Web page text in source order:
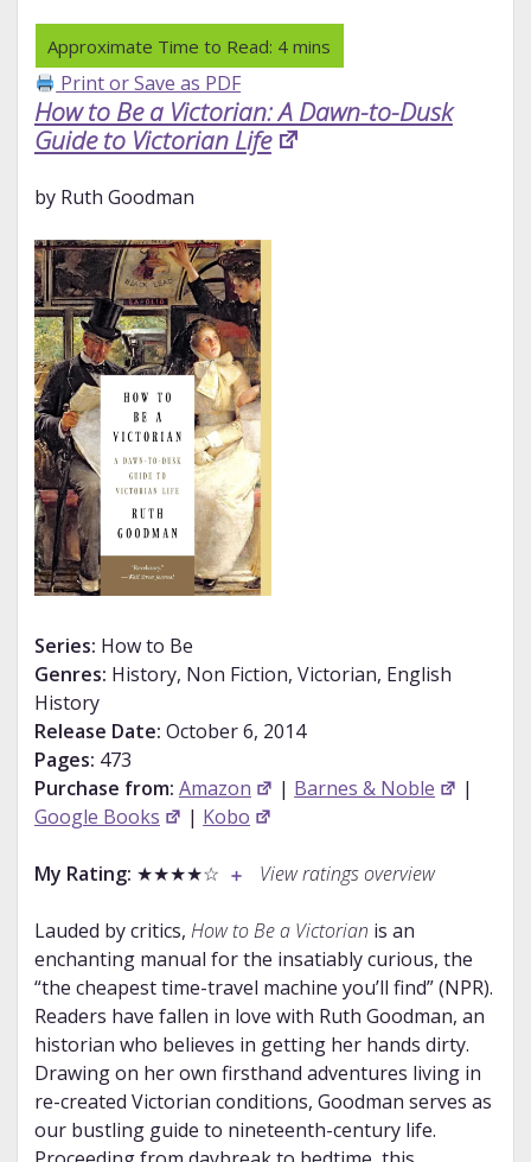
Print or Save as PDF
How to Be a Victorian: A Dawn-to-Dusk
Guide to Victorian Life
by Ruth Goodman
Series: How to Be
Genres: History, Non Fiction, Victorian, English
History
Release Date: October 6, 2014
Pages: 473
Purchase from: Amazon | Barnes & Noble
|
Google Books
| Kobo
My Rating: ★★★★☆ View ratings overview
Lauded by critics, How to Be a Victorian is an
enchanting manual for the insatiably curious, the
“the cheapest time-travel machine you’ll find” (NPR).
Readers have fallen in love with Ruth Goodman, an
historian who believes in getting her hands dirty.
Drawing on her own firsthand adventures living in
re-created Victorian conditions, Goodman serves as
our bustling guide to nineteenth-century life.